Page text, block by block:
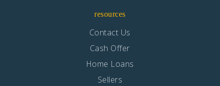
resources
Contact Us
Cash Offer
Home Loans
Sellers